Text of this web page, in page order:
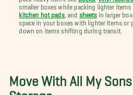
smaller boxes while packing lighter items
kitchen hot pads, and sheets in larger
space in your boxes with lighter items or
down on items shifting during transit.
Move With All My
Storage